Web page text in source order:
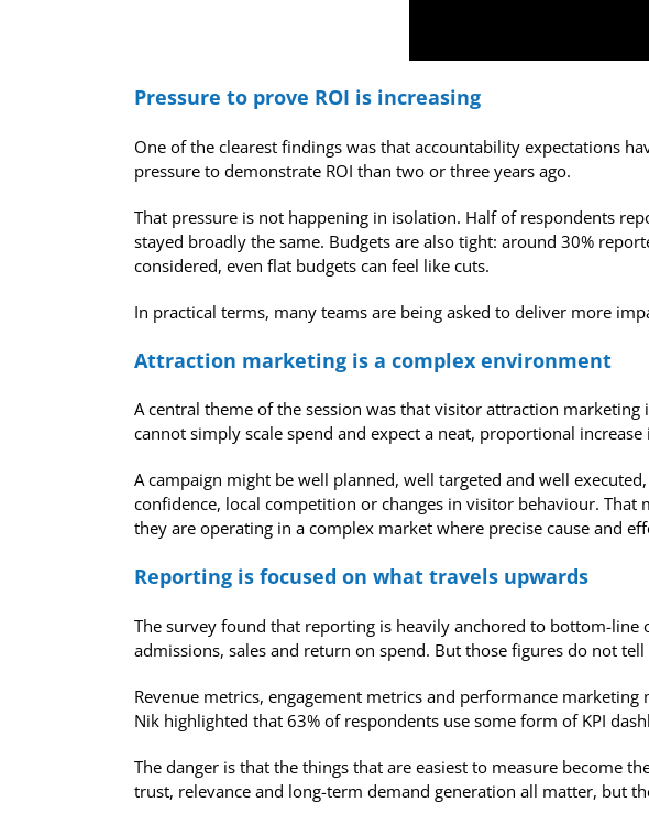
Pressure to prove ROI is increasing
One of the clearest findings was that accountability expectations
pressure to demonstrate ROI than two or three years ago.
That pressure is not happening in isolation. Half of respondents
stayed broadly the same. Budgets are also tight: around 30%
considered, even flat budgets can feel like cuts.
In practical terms, many teams are being asked to deliver more
Attraction marketing is a complex environment
A central theme of the session was that visitor attraction
cannot simply scale spend and expect a neat, proportional increase
A campaign might be well planned, well targeted and well
confidence, local competition or changes in visitor behaviour.
they are operating in a complex market where precise cause and
Reporting is focused on what travels upwards
The survey found that reporting is heavily anchored to bottom-line
admissions, sales and return on spend. But those figures do not
Revenue metrics, engagement metrics and performance
Nik highlighted that 63% of respondents use some form of KPI
The danger is that the things that are easiest to measure become
trust, relevance and long-term demand generation all matter, but